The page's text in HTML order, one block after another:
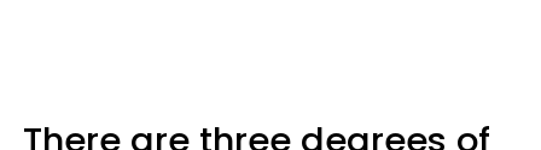
There are three degrees of